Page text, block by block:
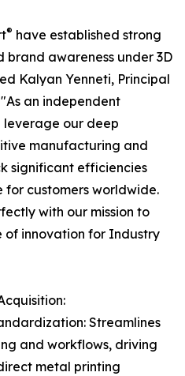
® have established strong
awareness under 3D
Kalyan Yenneti, Principal
an independent
leverage our deep
manufacturing and
significant efficiencies
customers worldwide.
with our mission to
innovation for Industry
Streamlines
and workflows, driving
metal printing